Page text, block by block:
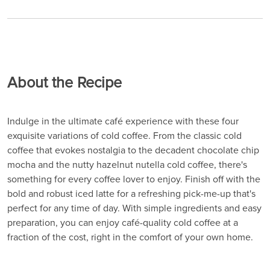
About the Recipe
Indulge in the ultimate café experience with these four
exquisite variations of cold coffee. From the classic cold
coffee that evokes nostalgia to the decadent chocolate chip
mocha and the nutty hazelnut nutella cold coffee, there's
something for every coffee lover to enjoy. Finish off with the
bold and robust iced latte for a refreshing pick-me-up that's
perfect for any time of day. With simple ingredients and easy
preparation, you can enjoy café-quality cold coffee at a
fraction of the cost, right in the comfort of your own home.